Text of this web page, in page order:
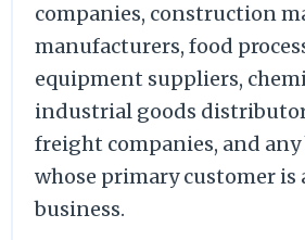
companies, construction
manufacturers, food
equipment suppliers,
industrial goods
freight companies, and any
whose primary customer is
business.